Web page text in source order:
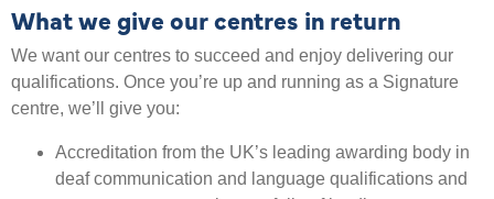
What we give our centres in return
We want our centres to succeed and enjoy delivering our
qualifications. Once you’re up and running as a Signature
centre, we’ll give you:
Accreditation from the UK’s leading awarding body in
deaf communication and language qualifications and